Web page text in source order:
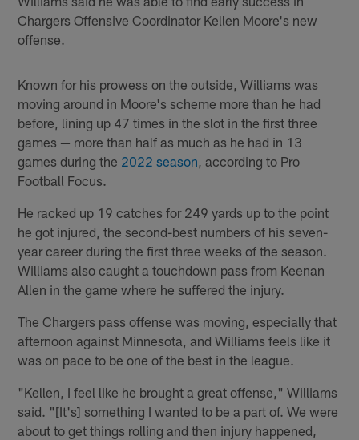
Chargers Offensive Coordinator Kellen Moore's new
offense.
Known for his prowess on the outside, Williams was
moving around in Moore's scheme more than he had
before, lining up 47 times in the slot in the first three
games — more than half as much as he had in 13
games during the 2022 season , according to Pro
Football Focus.
He racked up 19 catches for 249 yards up to the point
he got injured, the second-best numbers of his seven-
year career during the first three weeks of the season.
Williams also caught a touchdown pass from Keenan
Allen in the game where he suffered the injury.
The Chargers pass offense was moving, especially that
afternoon against Minnesota, and Williams feels like it
was on pace to be one of the best in the league.
"Kellen, I feel like he brought a great offense," Williams
said. "[It's] something I wanted to be a part of. We were
about to get things rolling and then injury happened,